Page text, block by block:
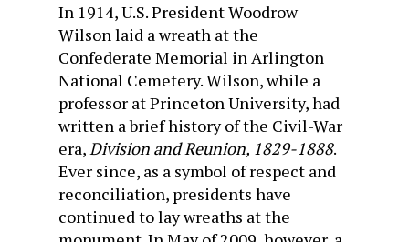
In 1914, U.S. President Woodrow
Wilson laid a wreath at the
Confederate Memorial in Arlington
National Cemetery. Wilson, while a
professor at Princeton University, had
written a brief history of the Civil-War
era,Division and Reunion, 1829-1888.
Ever since, as a symbol of respect and
reconciliation, presidents have
continued to lay wreaths at the